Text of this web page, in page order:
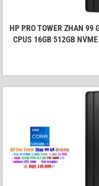
HP PRO TOWER ZHAN 99
CPUS 16GB 512GB